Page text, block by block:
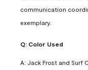
communication
exemplary.
Q: Color Used
A: Jack Frost and Surf